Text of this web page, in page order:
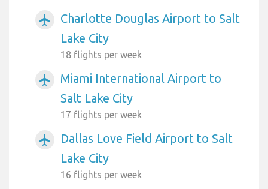
airplanemode_active
Charlotte Douglas Airport to Salt
Lake City
18 flights per week
airplanemode_active
Miami International Airport to
Salt Lake City
17 flights per week
airplanemode_active
Dallas Love Field Airport to Salt
Lake City
16 flights per week